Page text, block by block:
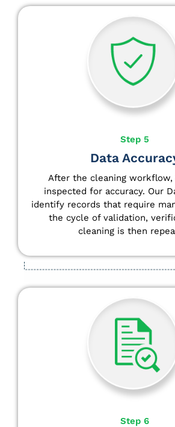
Step 5
Data
After the cleaning workflow,
inspected for accuracy. Our
identify records that require
the cycle of validation,
cleaning is then
Step 6